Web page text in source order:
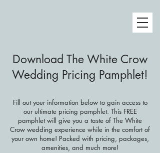
Download The White Crow
Wedding Pricing Pamphlet!
Fill out your information below to gain access to
our ultimate pricing pamphlet. This FREE
pamphlet will give you a taste of The White
Crow wedding experience while in the comfort of
your own home! Packed with pricing, packages,
amenities, and much more!